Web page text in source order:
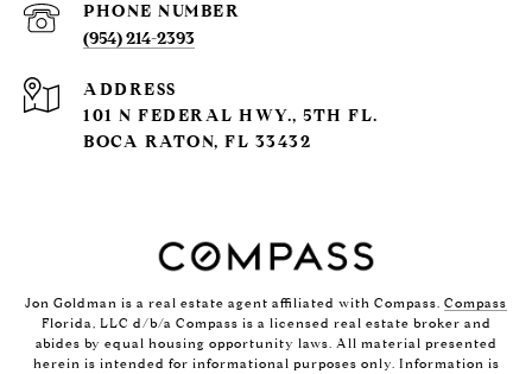
PHONE NUMBER
(954) 214-2393
ADDRESS
101 N FEDERAL HWY., 5TH FL.
BOCA RATON, FL 33432
Jon Goldman is a real estate agent affiliated with Compass. Compass
Florida, LLC d/b/a Compass is a licensed real estate broker and
abides by equal housing opportunity laws. All material presented
herein is intended for informational purposes only. Information is